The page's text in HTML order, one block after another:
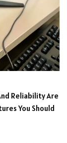
Reliability Are
You Should